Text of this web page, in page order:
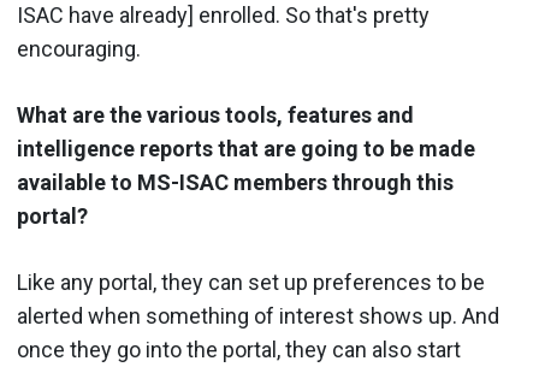
ISAC have already] enrolled. So that's pretty
encouraging.
What are the various tools, features and
intelligence reports that are going to be made
available to MS-ISAC members through this
portal?
Like any portal, they can set up preferences to be
alerted when something of interest shows up. And
once they go into the portal, they can also start